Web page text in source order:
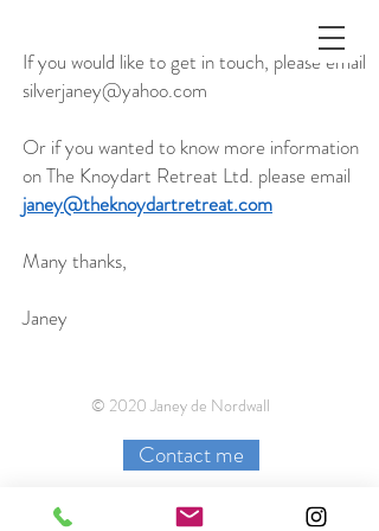
If you would like to get in touch, please email
silverjaney@yahoo.com
Or if you wanted to know more information
on The Knoydart Retreat Ltd. please email
janey@theknoydartretreat.com
Many thanks,
Janey
© 2020 Janey de Nordwall
Contact me